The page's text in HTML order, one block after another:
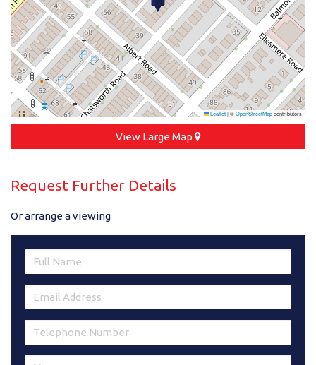
Leaflet|©OpenStreetMapcontributors
View Large Map
Request Further Details
Or arrange a viewing